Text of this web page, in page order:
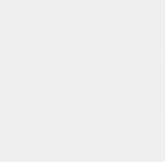
QX60 PURE FWD 9-
DOHC 16V
Disc Brakes, 9